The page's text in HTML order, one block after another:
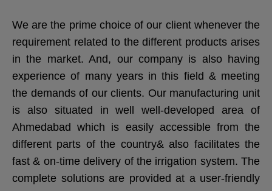
We are the prime choice of our client whenever the
requirement related to the different products arises
in the market. And, our company is also having
experience of many years in this field & meeting
the demands of our clients. Our manufacturing unit
is also situated in well well-developed area of
Ahmedabad which is easily accessible from the
different parts of the country& also facilitates the
fast & on-time delivery of the irrigation system. The
complete solutions are provided at a user-friendly